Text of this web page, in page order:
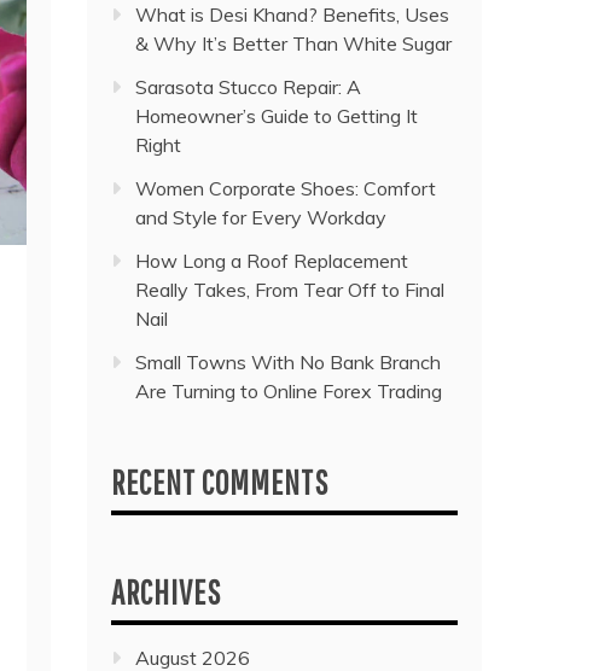
What is Desi Khand? Benefits, Uses
& Why It’s Better Than White Sugar
Sarasota Stucco Repair: A
Homeowner’s Guide to Getting It
Right
Women Corporate Shoes: Comfort
and Style for Every Workday
How Long a Roof Replacement
Really Takes, From Tear Off to Final
Nail
Small Towns With No Bank Branch
Are Turning to Online Forex Trading
RECENT COMMENTS
ARCHIVES
August 2026